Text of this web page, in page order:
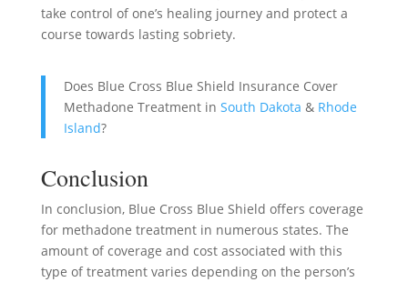
take control of one’s healing journey and protect a
course towards lasting sobriety.
Does Blue Cross Blue Shield Insurance Cover
Methadone Treatment in South Dakota & Rhode
Island?
Conclusion
In conclusion, Blue Cross Blue Shield offers coverage
for methadone treatment in numerous states. The
amount of coverage and cost associated with this
type of treatment varies depending on the person’s